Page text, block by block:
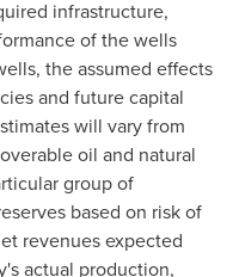
infrastructure,
of the wells
the assumed effects
and future capital
will vary from
oil and natural
group of
based on risk of
revenues expected
actual production,